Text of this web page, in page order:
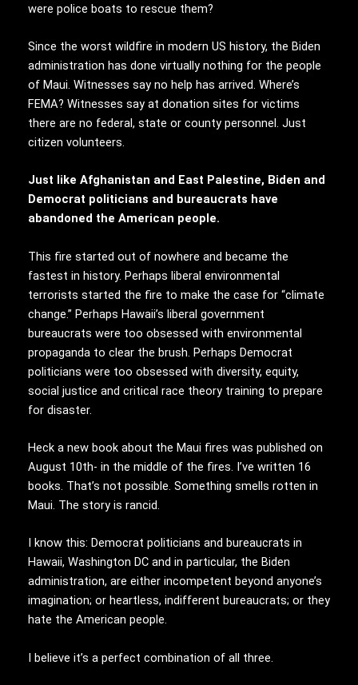
were police boats to rescue them?
Since the worst wildfire in modern US history, the Biden
administration has done virtually nothing for the people
of Maui. Witnesses say no help has arrived. Where’s
FEMA? Witnesses say at donation sites for victims
there are no federal, state or county personnel. Just
citizen volunteers.
Just like Afghanistan and East Palestine, Biden and
Democrat politicians and bureaucrats have
abandoned the American people.
This fire started out of nowhere and became the
fastest in history. Perhaps liberal environmental
terrorists started the fire to make the case for “climate
change.” Perhaps Hawaii’s liberal government
bureaucrats were too obsessed with environmental
propaganda to clear the brush. Perhaps Democrat
politicians were too obsessed with diversity, equity,
social justice and critical race theory training to prepare
for disaster.
Heck a new book about the Maui fires was published on
August 10th- in the middle of the fires. I’ve written 16
books. That’s not possible. Something smells rotten in
Maui. The story is rancid.
I know this: Democrat politicians and bureaucrats in
Hawaii, Washington DC and in particular, the Biden
administration, are either incompetent beyond anyone’s
imagination; or heartless, indifferent bureaucrats; or they
hate the American people.
I believe it’s a perfect combination of all three.